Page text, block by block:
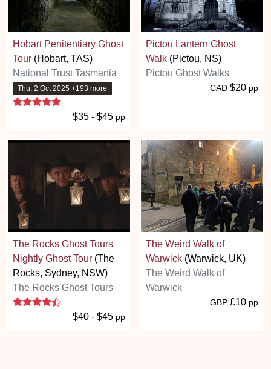
Hobart Penitentiary Ghost
Tour (Hobart, TAS)
National Trust Tasmania
Thu, 2 Oct 2025 +193 more
5 stars
$35 - $45 pp
Pictou Lantern Ghost
Walk (Pictou, NS)
Pictou Ghost Walks
CAD $20 pp
The Rocks Ghost Tours
Nightly Ghost Tour (The
Rocks, Sydney, NSW)
The Rocks Ghost Tours
4.5 stars
$40 - $45 pp
The Weird Walk of
Warwick (Warwick, UK)
The Weird Walk of
Warwick
GBP £10 pp